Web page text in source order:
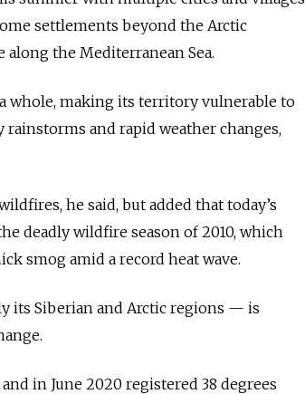
settlements beyond the Arctic
the Mediterranean Sea.
whole, making its territory vulnerable to
and rapid weather changes,
he said, but added that today’s
deadly wildfire season of 2010, which
smog amid a record heat wave.
its Siberian and Arctic regions — is
in June 2020 registered 38 degrees